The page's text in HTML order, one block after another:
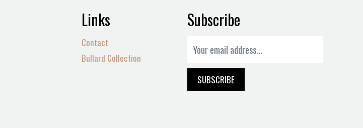
Links
Contact
Bullard Collection
Subscribe
SUBSCRIBE